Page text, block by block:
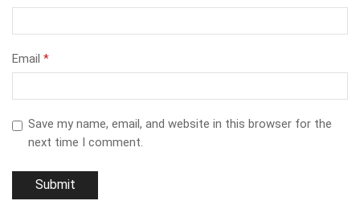
Email *
Save my name, email, and website in this browser for the
next time I comment.